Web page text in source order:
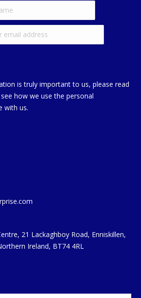
is truly important to us, please read
how we use the personal
with us.
21 Lackaghboy Road, Enniskillen,
Ireland, BT74 4RL